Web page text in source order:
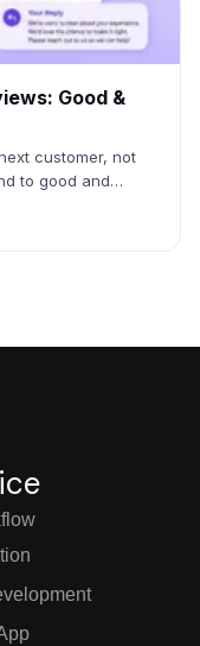
Good &
customer, not
to good and…